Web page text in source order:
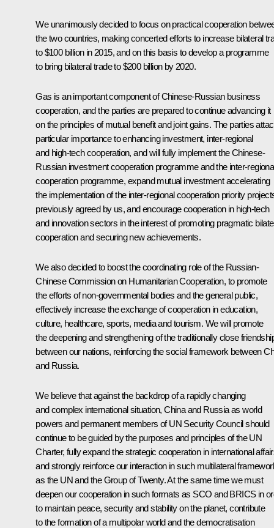
We unanimously decided to focus on practical cooperation
the two countries, making concerted efforts to increase bilateral
to $100 billion in 2015, and on this basis to develop a programme
to bring bilateral trade to $200 billion by 2020.
Gas is an important component of Chinese-Russian business
cooperation, and the parties are prepared to continue advancing it
on the principles of mutual benefit and joint gains. The parties
particular importance to enhancing investment, inter-regional
and high-tech cooperation, and will fully implement the Chinese-
Russian investment cooperation programme and the inter-
cooperation programme, expand mutual investment accelerating
the implementation of the inter-regional cooperation priority
previously agreed by us, and encourage cooperation in high-tech
and innovation sectors in the interest of promoting pragmatic
cooperation and securing new achievements.
We also decided to boost the coordinating role of the Russian-
Chinese Commission on Humanitarian Cooperation, to promote
the efforts of non-governmental bodies and the general public,
effectively increase the exchange of cooperation in education,
culture, healthcare, sports, media and tourism. We will promote
the deepening and strengthening of the traditionally close
between our nations, reinforcing the social framework between
and Russia.
We believe that against the backdrop of a rapidly changing
and complex international situation, China and Russia as world
powers and permanent members of UN Security Council should
continue to be guided by the purposes and principles of the UN
Charter, fully expand the strategic cooperation in international
and strongly reinforce our interaction in such multilateral
as the UN and the Group of Twenty. At the same time we must
deepen our cooperation in such formats as SCO and BRICS in
to maintain peace, security and stability on the planet, contribute
to the formation of a multipolar world and the democratisation